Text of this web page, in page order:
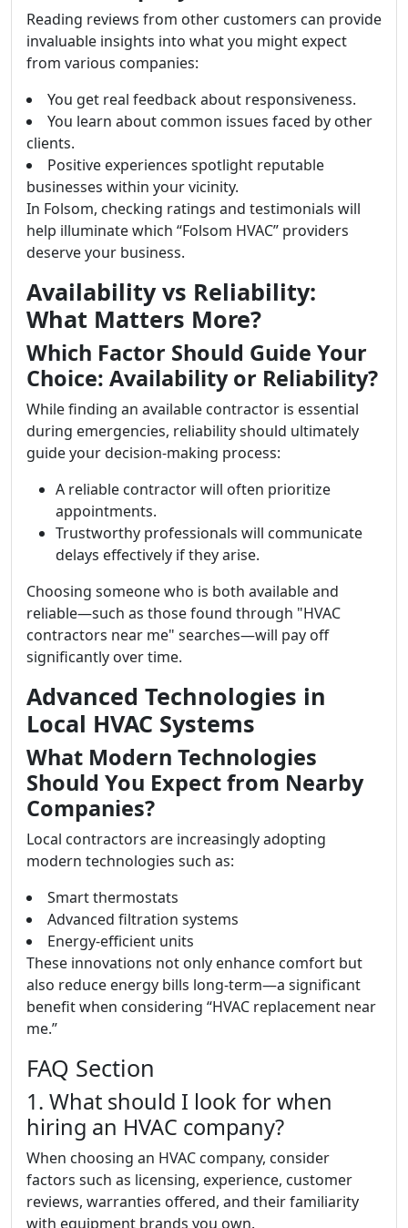
Reading reviews from other customers can provide
invaluable insights into what you might expect
from various companies:
You get real feedback about responsiveness.
You learn about common issues faced by other
clients.
Positive experiences spotlight reputable
businesses within your vicinity.
In Folsom, checking ratings and testimonials will
help illuminate which “Folsom HVAC” providers
deserve your business.
Availability vs Reliability:
What Matters More?
Which Factor Should Guide Your
Choice: Availability or Reliability?
While finding an available contractor is essential
during emergencies, reliability should ultimately
guide your decision-making process:
A reliable contractor will often prioritize
appointments.
Trustworthy professionals will communicate
delays effectively if they arise.
Choosing someone who is both available and
reliable—such as those found through "HVAC
contractors near me" searches—will pay off
significantly over time.
Advanced Technologies in
Local HVAC Systems
What Modern Technologies
Should You Expect from Nearby
Companies?
Local contractors are increasingly adopting
modern technologies such as:
Smart thermostats
Advanced filtration systems
Energy-efficient units
These innovations not only enhance comfort but
also reduce energy bills long-term—a significant
benefit when considering “HVAC replacement near
me.”
FAQ Section
1. What should I look for when
hiring an HVAC company?
When choosing an HVAC company, consider
factors such as licensing, experience, customer
reviews, warranties offered, and their familiarity
with equipment brands you own.